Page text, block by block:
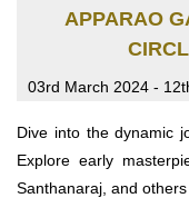
APPARAO
03rd March 2024 -
Dive into the dynamic
Explore early
Santhanaraj, and